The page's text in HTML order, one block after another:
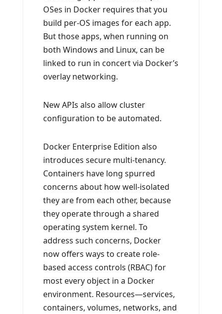
OSes in Docker requires that you
build per-OS images for each app.
But those apps, when running on
both Windows and Linux, can be
linked to run in concert via Docker’s
overlay networking.
New APIs also allow cluster
configuration to be automated.
Docker Enterprise Edition also
introduces secure multi-tenancy.
Containers have long spurred
concerns about how well-isolated
they are from each other, because
they operate through a shared
operating system kernel. To
address such concerns, Docker
now offers ways to create role-
based access controls (RBAC) for
most every object in a Docker
environment. Resources—services,
containers, volumes, networks, and